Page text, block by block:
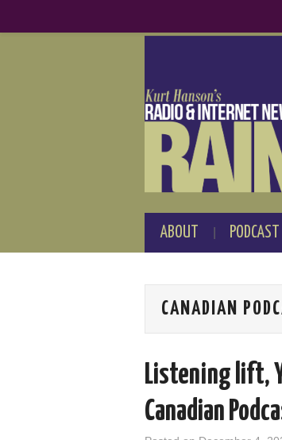
ABOUT
CANADIAN
Listening lift,
Canadian